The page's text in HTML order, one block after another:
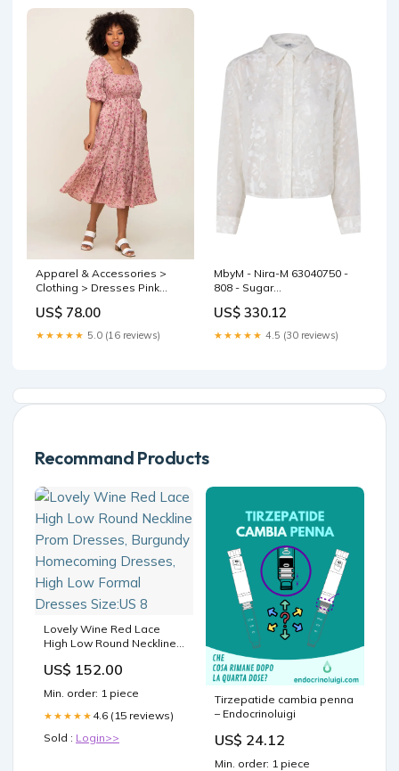
Apparel & Accessories >
Clothing > Dresses Pink
— PinkBlush Weekend
Fashion
US$ 78.00
★★★★★ 5.0 (16 reviews)
MbyM - Nira-M 63040750 -
808 - Sugar
US$ 330.12
★★★★★ 4.5 (30 reviews)
Recommand Products
Lovely Wine Red Lace
High Low Round Neckline
Homecoming Dresses,
High Low Formal Dresses
Size:US 8
US$ 152.00
Min. order: 1 piece
★★★★★ 4.6 (15 reviews)
Sold : Login>>
Tirzepatide cambia penna
– Endocrinoluigi
US$ 24.12
Min. order: 1 piece